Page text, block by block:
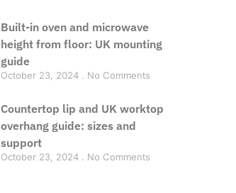
Built-in oven and microwave
height from floor: UK mounting
guide
October 23, 2024 No Comments
Countertop lip and UK worktop
overhang guide: sizes and
support
October 23, 2024 No Comments